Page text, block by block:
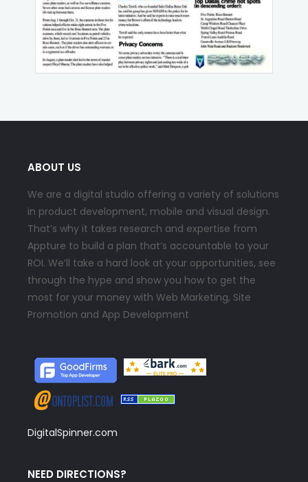
ABOUT US
We are a digital studio offering a variety of solutions
in product development, mobile and visual design.
That’s why it takes research and expertise from
Appture to build a plan that’s accountable to your
ROI. We’ll take a hard look at your opportunities, see
through the hype and show you how to get the
most for your money with Web Marketing, Site
Promotion and App Development
DigitalSpinner.com
NEED DIRECTIONS?